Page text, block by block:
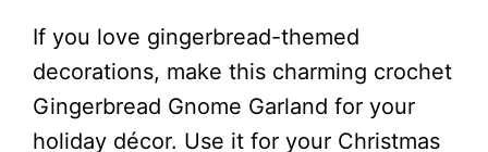
If you love gingerbread-themed
decorations, make this charming crochet
Gingerbread Gnome Garland for your
holiday décor. Use it for your Christmas